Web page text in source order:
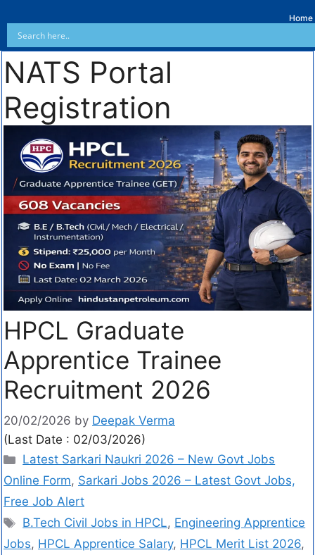
Home
NATS Portal
Registration
HPCL Graduate
Apprentice Trainee
Recruitment 2026
20/02/2026 by Deepak Verma
(Last Date : 02/03/2026)
Latest Sarkari Naukri 2026 – New Govt Jobs
Online Form, Sarkari Jobs 2026 – Latest Govt Jobs,
Free Job Alert
B.Tech Civil Jobs in HPCL, Engineering Apprentice
Jobs, HPCL Apprentice Salary, HPCL Merit List 2026,